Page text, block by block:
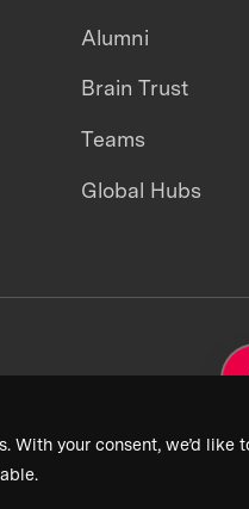
With your consent, we’d
Alumni
Brain Trust
Teams
Global Hubs